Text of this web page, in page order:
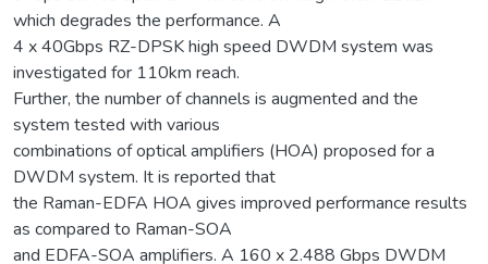
which degrades the performance. A
4 x 40Gbps RZ-DPSK high speed DWDM system was
investigated for 110km reach.
Further, the number of channels is augmented and the
system tested with various
combinations of optical amplifiers (HOA) proposed for a
DWDM system. It is reported that
the Raman-EDFA HOA gives improved performance results
as compared to Raman-SOA
and EDFA-SOA amplifiers. A 160 x 2.488 Gbps DWDM